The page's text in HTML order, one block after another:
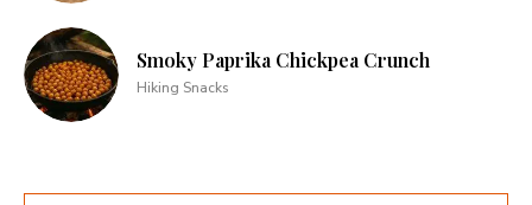
Smoky Paprika Chickpea Crunch
Hiking Snacks